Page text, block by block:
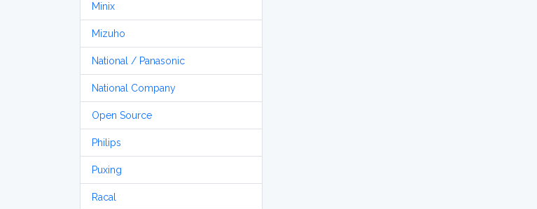
Minix
Mizuho
National / Panasonic
National Company
Open Source
Philips
Puxing
Racal